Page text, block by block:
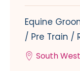
Equine
/ Pre Train /
South West